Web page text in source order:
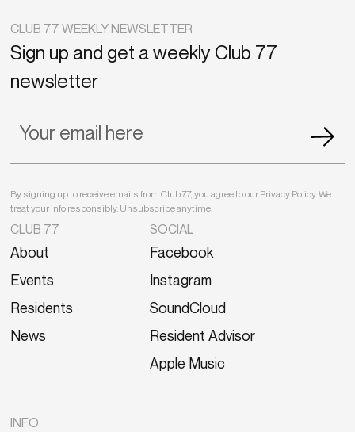
CLUB 77
About
Events
Residents
News
INFO
SOCIAL
Facebook
Instagram
SoundCloud
Resident Advisor
Apple Music
CLUB 77 WEEKLY NEWSLETTER
Sign up and get a weekly Club 77
newsletter
By signing up to receive emails from Club 77, you agree to our Privacy Policy. We
treat your info responsibly. Unsubscribe anytime.